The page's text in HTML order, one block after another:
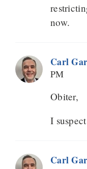
now.
Carl
PM
Obiter,
I
Carl